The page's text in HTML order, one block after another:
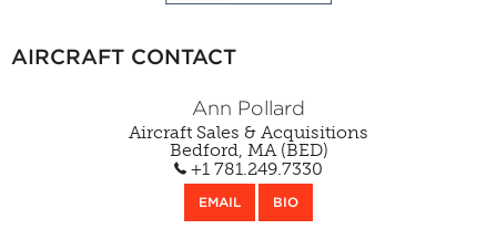
AIRCRAFT CONTACT
Ann Pollard
Aircraft Sales & Acquisitions
Bedford, MA (BED)
+1 781.249.7330